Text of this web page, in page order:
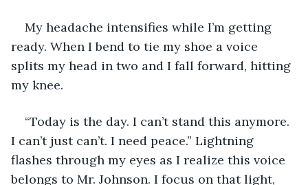
My headache intensifies while I’m getting
ready. When I bend to tie my shoe a voice
splits my head in two and I fall forward, hitting
my knee.
“Today is the day. I can’t stand this anymore.
I can’t just can’t. I need peace.” Lightning
flashes through my eyes as I realize this voice
belongs to Mr. Johnson. I focus on that light,